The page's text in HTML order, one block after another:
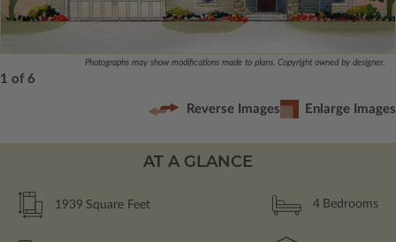
Photographs may show modifications made to plans. Copyright owned by designer.
1 of 6
Reverse Images Enlarge Images
AT A GLANCE
1939 Square Feet 4 Bedrooms